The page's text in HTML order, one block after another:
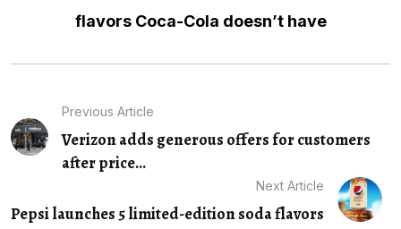
flavors Coca-Cola doesn’t have
Previous Article
Verizon adds generous offers for customers
after price...
Next Article
Pepsi launches 5 limited-edition soda flavors